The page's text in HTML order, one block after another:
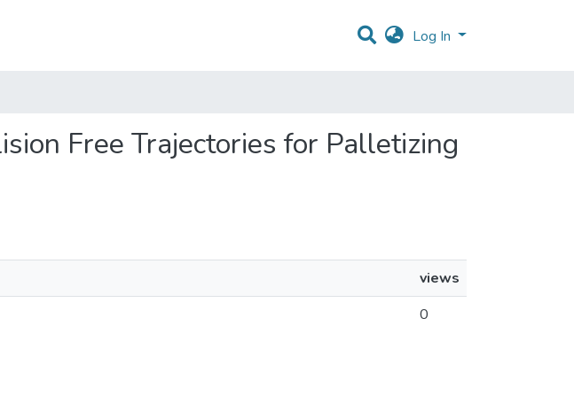
Log In
Free Trajectories for Palletizing
views
0